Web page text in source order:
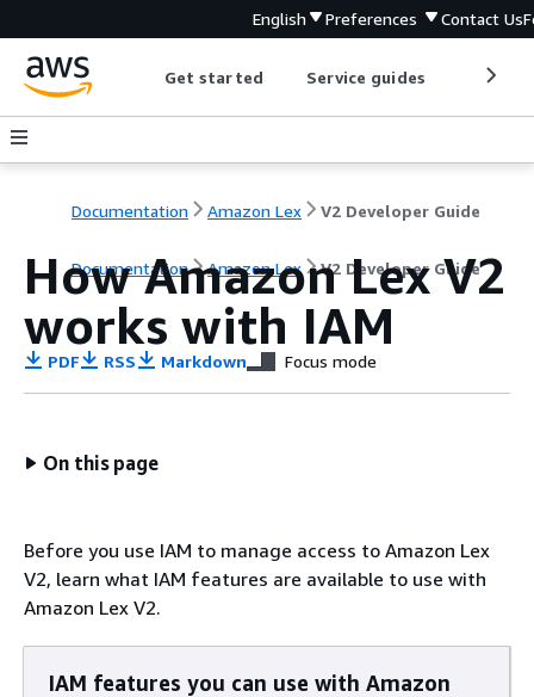
English Preferences Contact Us
Get started Service guides
Documentation Amazon Lex V2 Developer Guide
Documentation Amazon Lex V2 Developer Guide
How Amazon Lex V2
works with IAM
PDF RSS Markdown Focus mode
On this page
Before you use IAM to manage access to Amazon Lex
V2, learn what IAM features are available to use with
Amazon Lex V2.
IAM features you can use with Amazon